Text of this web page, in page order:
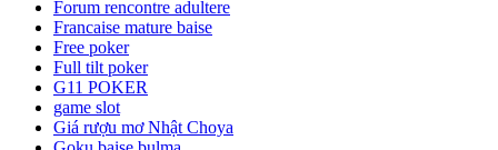
Forum rencontre adultere
Francaise mature baise
Free poker
Full tilt poker
G11 POKER
game slot
Giá rượu mơ Nhật Choya